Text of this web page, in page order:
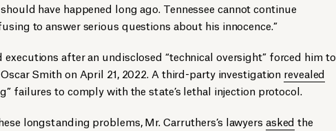
have happened long ago. Tennessee cannot continue
to answer serious questions about his innocence.”
executions after an undisclosed “technical oversight” forced him to
Smith on April 21, 2022. A third-party investigation revealed
failures to comply with the state’s lethal injection protocol.
longstanding problems, Mr. Carruthers’s lawyers asked the